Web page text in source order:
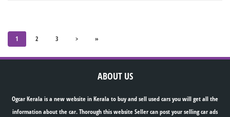
1 2 3 > »
ABOUT US
Ogcar Kerala is a new website in Kerala to buy and sell used cars you will get all the
information about the car. Thorough this website Seller can post your selling car ads